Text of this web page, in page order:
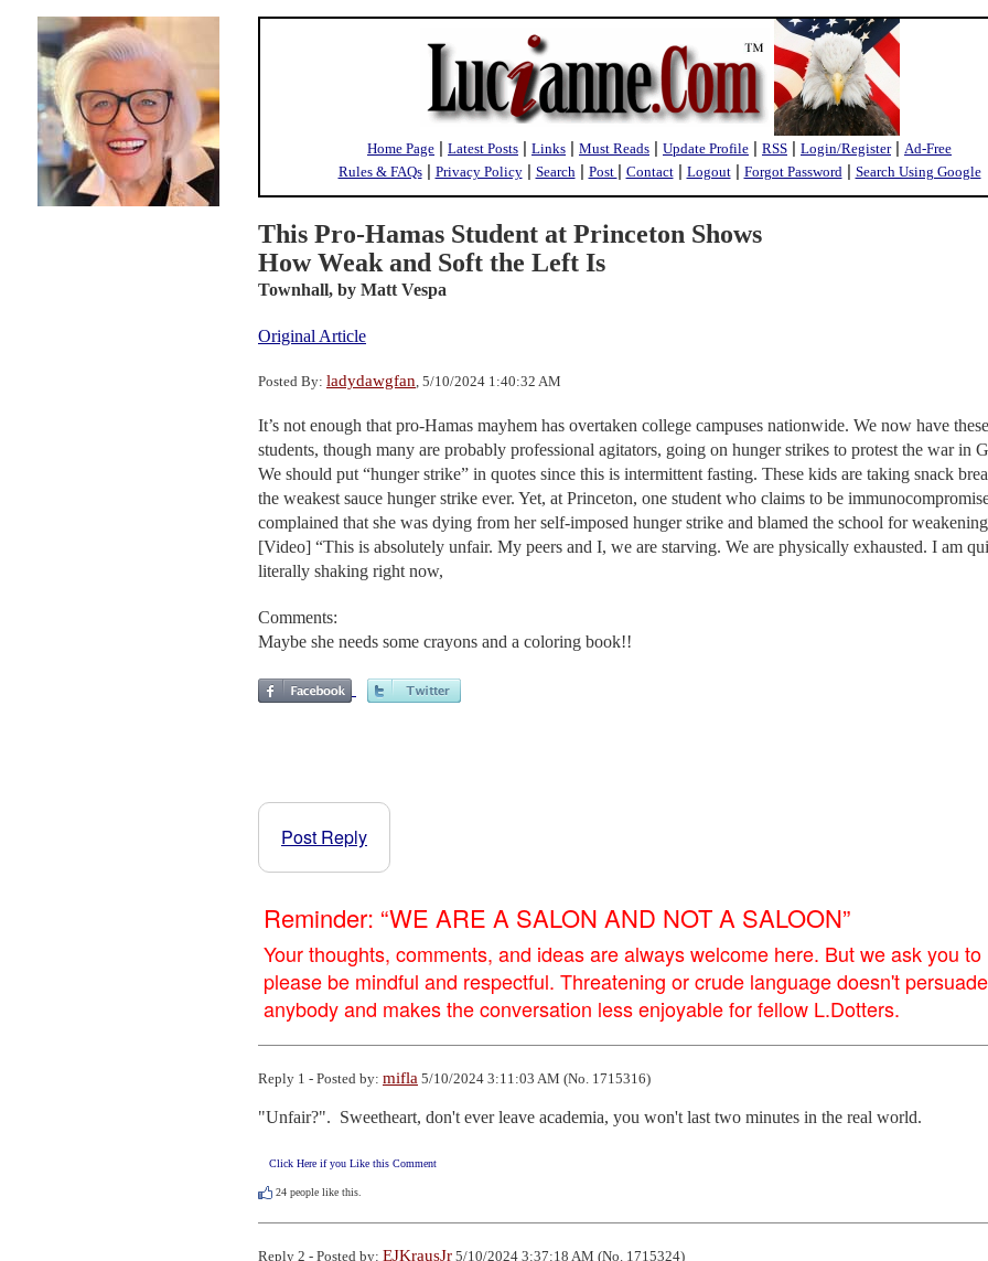
Home Page | Latest Posts | Links | Must Reads | Update Profile | RSS | Login/Register| Ad-Free
Rules & FAQs| Privacy Policy| Search| Post | Contact| Logout| Forgot Password| Search Using Google
This Pro-Hamas Student at Princeton Shows
How Weak and Soft the Left Is
Townhall, by Matt Vespa
Original Article
Posted By: ladydawgfan, 5/10/2024 1:40:32 AM
It’s not enough that pro-Hamas mayhem has overtaken college campuses nationwide. We now have these
students, though many are probably professional agitators, going on hunger strikes to protest the war in
We should put “hunger strike” in quotes since this is intermittent fasting. These kids are taking snack
the weakest sauce hunger strike ever. Yet, at Princeton, one student who claims to be
complained that she was dying from her self-imposed hunger strike and blamed the school for
[Video] “This is absolutely unfair. My peers and I, we are starving. We are physically exhausted. I am
literally shaking right now,
Comments:
Maybe she needs some crayons and a coloring book!!
Post Reply
Reminder: “WE ARE A SALON AND NOT A SALOON”
Your thoughts, comments, and ideas are always welcome here. But we ask you to
please be mindful and respectful. Threatening or crude language doesn't persuade
anybody and makes the conversation less enjoyable for fellow L.Dotters.
Reply 1 - Posted by: mifla 5/10/2024 3:11:03 AM (No. 1715316)
"Unfair?".  Sweetheart, don't ever leave academia, you won't last two minutes in the real world.
Click Here if you Like this Comment
24 people like this.
Reply 2 - Posted by: EJKrausJr 5/10/2024 3:37:18 AM (No. 1715324)